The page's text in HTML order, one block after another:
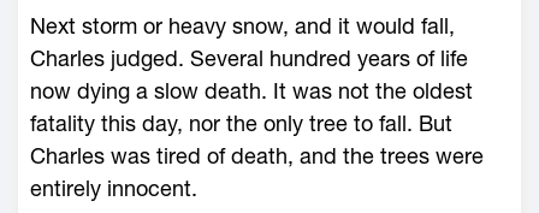
Next storm or heavy snow, and it would fall,
Charles judged. Several hundred years of life
now dying a slow death. It was not the oldest
fatality this day, nor the only tree to fall. But
Charles was tired of death, and the trees were
entirely innocent.